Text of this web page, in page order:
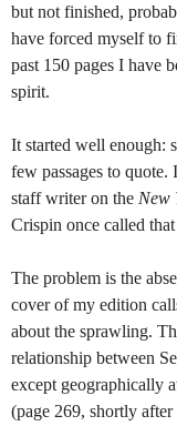
but not finished,
have forced myself to
past 150 pages I have
spirit.
It started well enough:
few passages to quote.
staff writer on the New
Crispin once called
The problem is the
cover of my edition
about the sprawling.
relationship between
except geographically
(page 269, shortly after